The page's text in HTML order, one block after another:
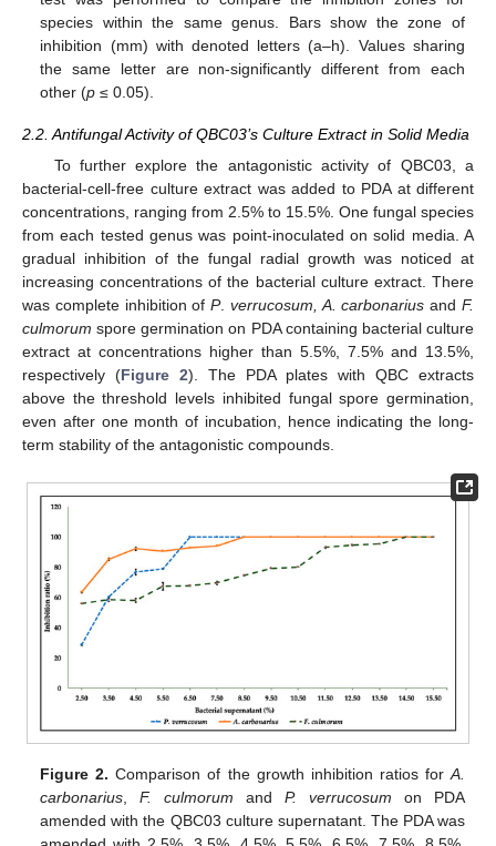
species within the same genus. Bars show the zone of
inhibition (mm) with denoted letters (a–h). Values sharing
the same letter are non-significantly different from each
other (p ≤ 0.05).
2.2. Antifungal Activity of QBC03’s Culture Extract in Solid Media
To further explore the antagonistic activity of QBC03, a
bacterial-cell-free culture extract was added to PDA at different
concentrations, ranging from 2.5% to 15.5%. One fungal species
from each tested genus was point-inoculated on solid media. A
gradual inhibition of the fungal radial growth was noticed at
increasing concentrations of the bacterial culture extract. There
was complete inhibition ofP. verrucosum, A. carbonarius andF.
culmorum spore germination on PDA containing bacterial culture
extract at concentrations higher than 5.5%, 7.5% and 13.5%,
respectively (Figure 2). The PDA plates with QBC extracts
above the threshold levels inhibited fungal spore germination,
even after one month of incubation, hence indicating the long-
term stability of the antagonistic compounds.
Figure 2. Comparison of the growth inhibition ratios for A.
carbonarius ,F. culmorum andP. verrucosum on PDA
amended with the QBC03 culture supernatant. The PDA was